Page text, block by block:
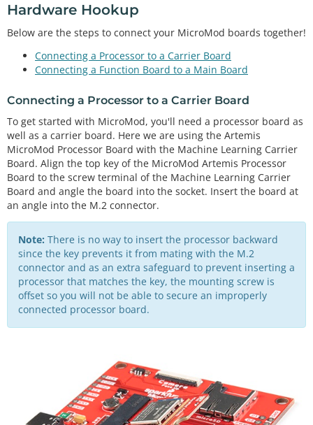
Hardware Hookup
Below are the steps to connect your MicroMod boards together!
Connecting a Processor to a Carrier Board
Connecting a Function Board to a Main Board
Connecting a Processor to a Carrier Board
To get started with MicroMod, you'll need a processor board as
well as a carrier board. Here we are using the Artemis
MicroMod Processor Board with the Machine Learning Carrier
Board. Align the top key of the MicroMod Artemis Processor
Board to the screw terminal of the Machine Learning Carrier
Board and angle the board into the socket. Insert the board at
an angle into the M.2 connector.
Note: There is no way to insert the processor backward
since the key prevents it from mating with the M.2
connector and as an extra safeguard to prevent inserting a
processor that matches the key, the mounting screw is
offset so you will not be able to secure an improperly
connected processor board.